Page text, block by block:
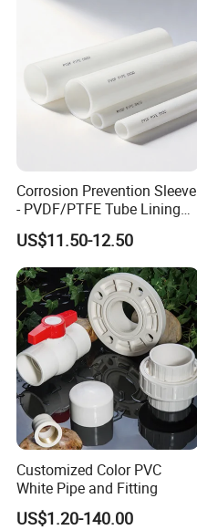
Corrosion Prevention Sleeve
- PVDF/PTFE Tube Lining
for Steel Pipe Longevity
US$11.50-12.50
Customized Color PVC
White Pipe and Fitting
US$1.20-140.00